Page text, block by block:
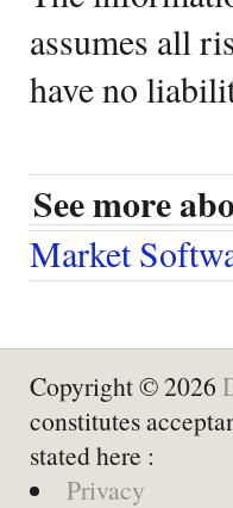
assumes all
have no
See more
Market
Copyright © 2026
constitutes
stated here :
Privacy